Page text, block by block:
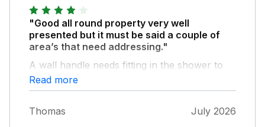
"Good all round property very well
presented but it must be said a couple of
area’s that need addressing."
A wall handle needs fitting in the shower to
assist entering and especially leaving the wet
floor shower. The seating in the lounge area
especially for anyone over five foot tall.
Read more
Thomas July 2026